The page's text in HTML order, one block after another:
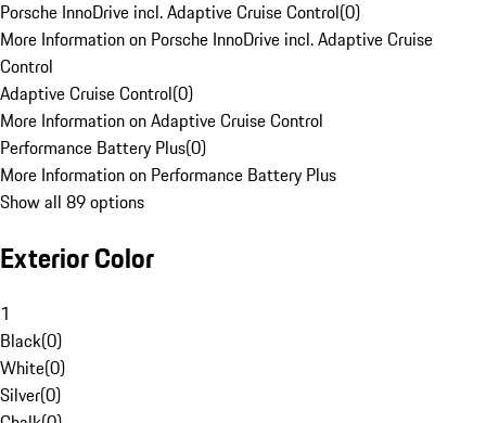
Porsche InnoDrive incl. Adaptive Cruise Control(0)
More Information on Porsche InnoDrive incl. Adaptive Cruise
Control
Adaptive Cruise Control(0)
More Information on Adaptive Cruise Control
Performance Battery Plus(0)
More Information on Performance Battery Plus
Show all 89 options
Exterior Color
1
Black(0)
White(0)
Silver(0)